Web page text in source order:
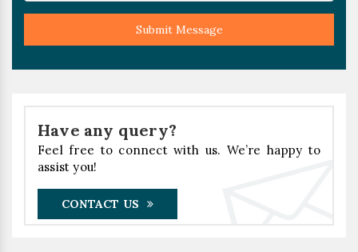
Submit Message
Have any query?
Feel free to connect with us. We’re happy to
assist you!
CONTACT US